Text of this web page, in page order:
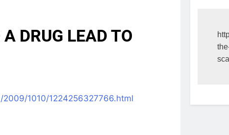
DRUG LEAD TO
1010/1224256327766.html